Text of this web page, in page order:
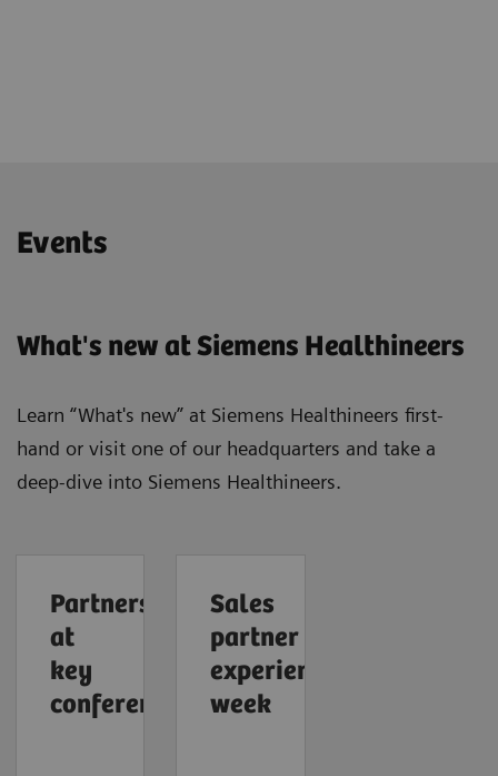
Events
What's new at Siemens Healthineers
Learn “What's new” at Siemens Healthineers first-
hand or visit one of our headquarters and take a
deep-dive into Siemens Healthineers.
Partners
at
key
conferences
Sales
partner
experience
week